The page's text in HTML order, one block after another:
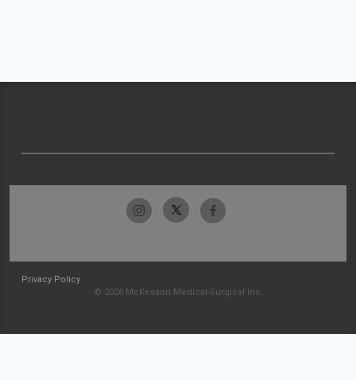
Privacy Policy
© 2026 McKesson Medical-Surgical Inc.